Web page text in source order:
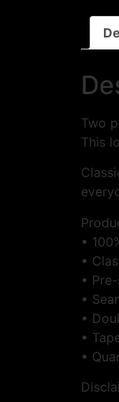
Two
This
•
•
•
•
•
•
•